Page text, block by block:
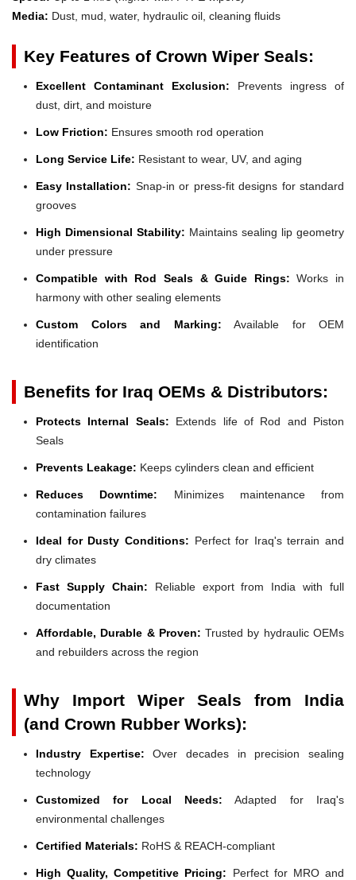
Media: Dust, mud, water, hydraulic oil, cleaning fluids
Key Features of Crown Wiper Seals:
Excellent Contaminant Exclusion: Prevents ingress of
dust, dirt, and moisture
Low Friction: Ensures smooth rod operation
Long Service Life: Resistant to wear, UV, and aging
Easy Installation: Snap-in or press-fit designs for standard
grooves
High Dimensional Stability: Maintains sealing lip geometry
under pressure
Compatible with Rod Seals & Guide Rings: Works in
harmony with other sealing elements
Custom Colors and Marking: Available for OEM
identification
Benefits for Iraq OEMs & Distributors:
Protects Internal Seals: Extends life of Rod and Piston
Seals
Prevents Leakage: Keeps cylinders clean and efficient
Reduces Downtime: Minimizes maintenance from
contamination failures
Ideal for Dusty Conditions: Perfect for Iraq's terrain and
dry climates
Fast Supply Chain: Reliable export from India with full
documentation
Affordable, Durable & Proven: Trusted by hydraulic OEMs
and rebuilders across the region
Why Import Wiper Seals from India
(and Crown Rubber Works):
Industry Expertise: Over decades in precision sealing
technology
Customized for Local Needs: Adapted for Iraq's
environmental challenges
Certified Materials: RoHS & REACH-compliant
High Quality, Competitive Pricing: Perfect for MRO and